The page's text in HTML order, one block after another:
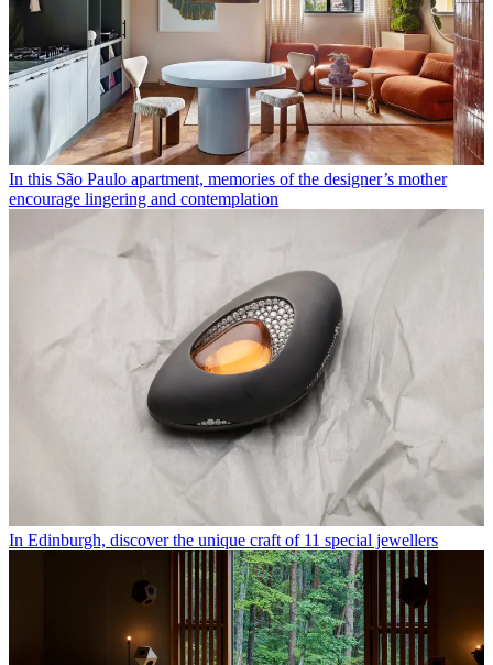
In this São Paulo apartment, memories of the designer’s mother
encourage lingering and contemplation
In Edinburgh, discover the unique craft of 11 special jewellers